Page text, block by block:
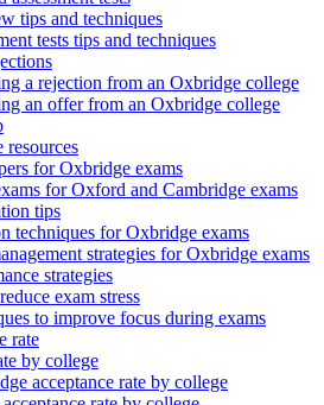
tips and techniques
tests tips and techniques
a rejection from an Oxbridge college
an offer from an Oxbridge college
resources
for Oxbridge exams
for Oxford and Cambridge exams
tips
techniques for Oxbridge exams
strategies for Oxbridge exams
strategies
exam stress
to improve focus during exams
rate
by college
acceptance rate by college